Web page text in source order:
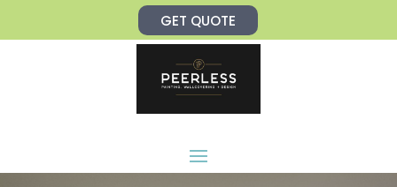
content
GET QUOTE